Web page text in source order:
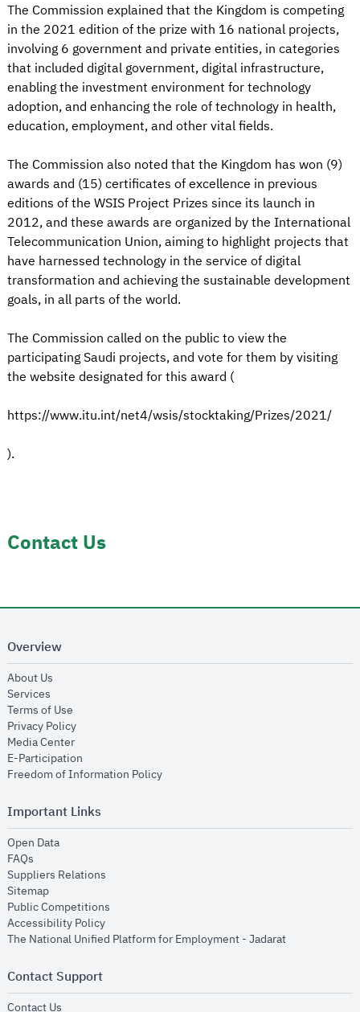
The Commission explained that the Kingdom is competing
in the 2021 edition of the prize with 16 national projects,
involving 6 government and private entities, in categories
that included digital government, digital infrastructure,
enabling the investment environment for technology
adoption, and enhancing the role of technology in health,
education, employment, and other vital fields.
The Commission also noted that the Kingdom has won (9)
awards and (15) certificates of excellence in previous
editions of the WSIS Project Prizes since its launch in
2012, and these awards are organized by the International
Telecommunication Union, aiming to highlight projects that
have harnessed technology in the service of digital
transformation and achieving the sustainable development
goals, in all parts of the world.
The Commission called on the public to view the
participating Saudi projects, and vote for them by visiting
the website designated for this award (
https://www.itu.int/net4/wsis/stocktaking/Prizes/2021/
).
Contact Us
Overview
About Us
Services
Terms of Use
Privacy Policyopens in new window
Media Centeropens in new window
E-Participation
Freedom of Information Policyopens in new window
Important Links
Open Dataopens in new window
FAQs
Suppliers Relations
Sitemapopens in new window
Public Competitions
Accessibility Policyopens in new window
The National Unified Platform for Employment - Jadaratopens in new
Contact Support
Contact Us